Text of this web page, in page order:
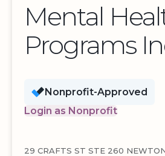
Mental
Programs
Nonprofit-Approved
Login as Nonprofit
29 CRAFTS ST STE 260